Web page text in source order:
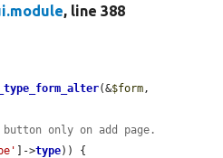
, line 388
(&$form
only on add page.
]->type)) {